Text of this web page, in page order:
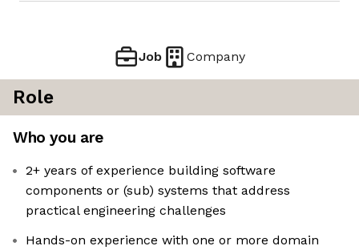
Job Company
Role
Who you are
2+ years of experience building software
components or (sub) systems that address
practical engineering challenges
Hands-on experience with one or more domain